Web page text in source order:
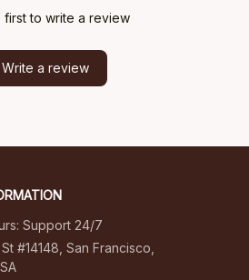
first to write a review
Write a review
Support 24/7
#14148, San Francisco,